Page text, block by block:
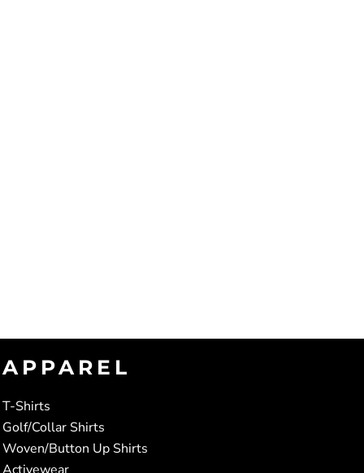
APPAREL
T-Shirts
Golf/Collar Shirts
Woven/Button Up Shirts